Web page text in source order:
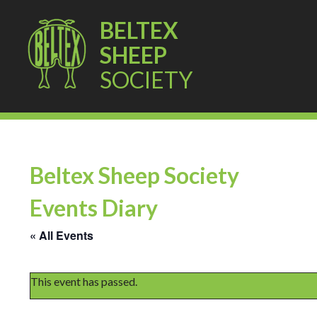
BELTEX
SHEEP
SOCIETY
Beltex Sheep Society
Events Diary
« All Events
This event has passed.